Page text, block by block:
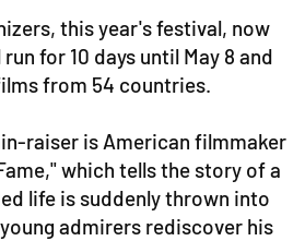
this year's festival, now
for 10 days until May 8 and
from 54 countries.
raiser is American filmmaker
which tells the story of a
life is suddenly thrown into
admirers rediscover his